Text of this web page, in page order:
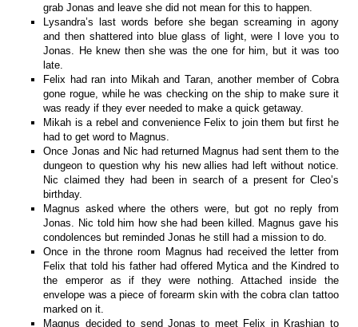
grab Jonas and leave she did not mean for this to happen.
Lysandra’s last words before she began screaming in agony
and then shattered into blue glass of light, were I love you to
Jonas. He knew then she was the one for him, but it was too
late.
Felix had ran into Mikah and Taran, another member of Cobra
gone rogue, while he was checking on the ship to make sure it
was ready if they ever needed to make a quick getaway.
Mikah is a rebel and convenience Felix to join them but first he
had to get word to Magnus.
Once Jonas and Nic had returned Magnus had sent them to the
dungeon to question why his new allies had left without notice.
Nic claimed they had been in search of a present for Cleo’s
birthday.
Magnus asked where the others were, but got no reply from
Jonas. Nic told him how she had been killed. Magnus gave his
condolences but reminded Jonas he still had a mission to do.
Once in the throne room Magnus had received the letter from
Felix that told his father had offered Mytica and the Kindred to
the emperor as if they were nothing. Attached inside the
envelope was a piece of forearm skin with the cobra clan tattoo
marked on it.
Magnus decided to send Jonas to meet Felix in Krashian to